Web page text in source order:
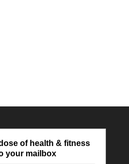
of health & fitness
your mailbox